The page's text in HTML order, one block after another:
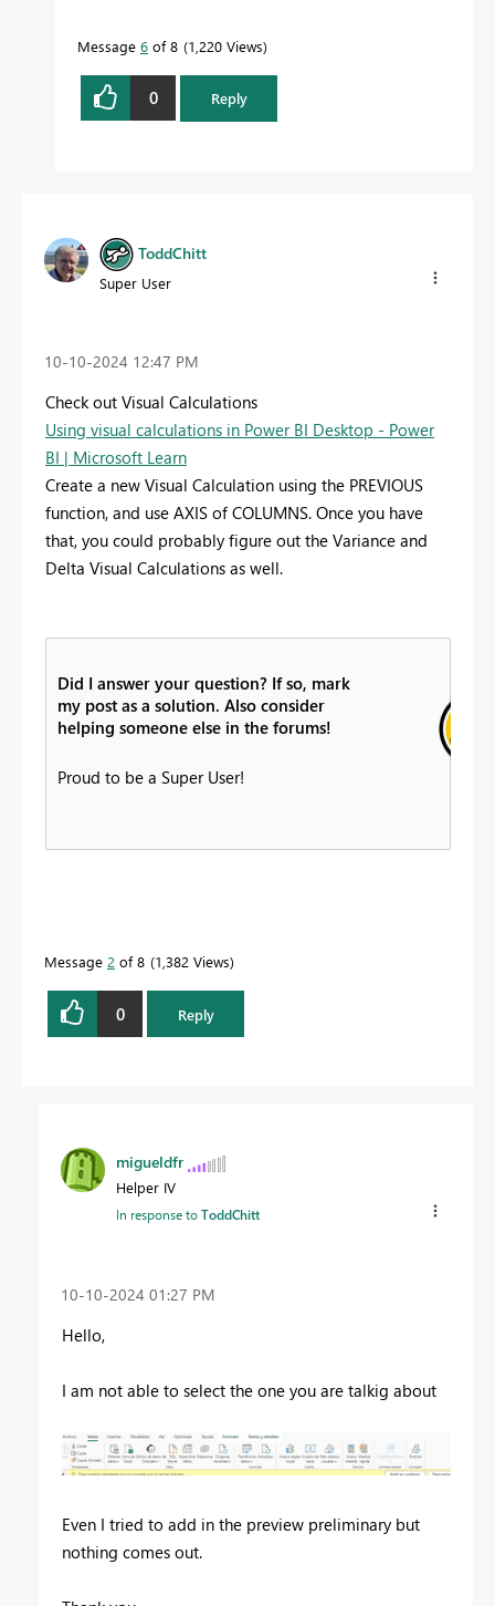
Message 6 of 8 1,220 Views
0 Reply
ToddChitt
Super User
‎10-10-2024 12:47 PM
Check out Visual Calculations
Using visual calculations in Power BI Desktop - Power
BI | Microsoft Learn
Create a new Visual Calculation using the PREVIOUS
function, and use AXIS of COLUMNS. Once you have
that, you could probably figure out the Variance and
Delta Visual Calculations as well.
Did I answer your question? If so, mark
my post as a solution. Also consider
helping someone else in the forums!
Proud to be a Super User!
Message 2 of 8 1,382 Views
0 Reply
migueldfr
Helper IV
In response toToddChitt
‎10-10-2024 01:27 PM
Hello,
I am not able to select the one you are talkig about
Even I tried to add in the preview preliminary but
nothing comes out.